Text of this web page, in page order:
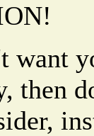
want
then